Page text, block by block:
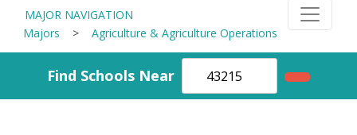
MAJOR NAVIGATION
Majors
> Agriculture & Agriculture Operations
Find Schools Near